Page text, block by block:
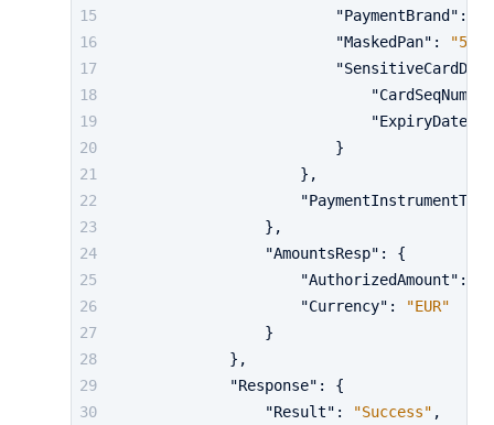
"PaymentBrand" :
"MaskedPan" :
"CardSeqNumb"
"ExpiryDate"
}
} ,
} ,
"AmountsResp" :
{
"AuthorizedAmount" :
"Currency" :
"EUR"
}
} ,
"Response" :
{
"Result" : "Success" ,